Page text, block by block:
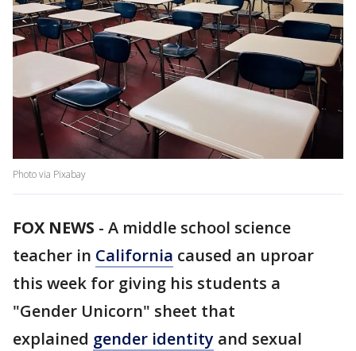
Photo via Pixabay
FOX NEWS - A middle school science
teacher in California caused an uproar
this week for giving his students a
"Gender Unicorn" sheet that
explained gender identity and sexual